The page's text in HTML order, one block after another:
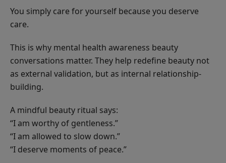
You simply care for yourself because you deserve
care.
This is why mental health awareness beauty
conversations matter. They help redefine beauty not
as external validation, but as internal relationship-
building.
A mindful beauty ritual says:
“I am worthy of gentleness.”
“I am allowed to slow down.”
“I deserve moments of peace.”